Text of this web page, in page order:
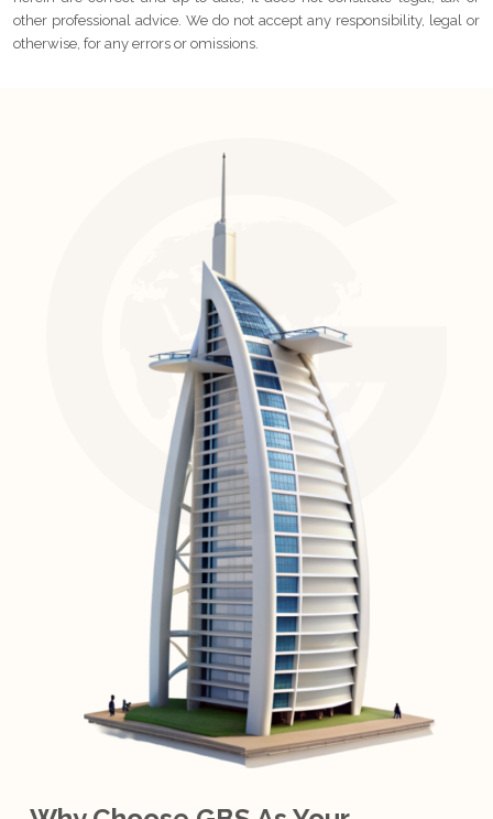
other professional advice. We do not accept any responsibility, legal or
otherwise, for any errors or omissions.